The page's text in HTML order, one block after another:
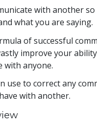
with another
what you are saying.
of successful
improve your
with anyone.
use to correct any
with another.